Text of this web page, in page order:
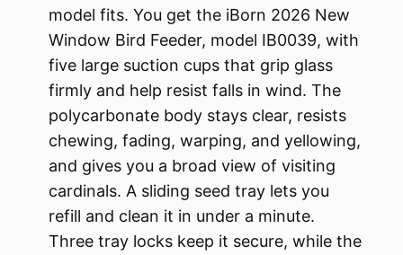
model fits. You get the iBorn 2026 New
Window Bird Feeder, model IB0039, with
five large suction cups that grip glass
firmly and help resist falls in wind. The
polycarbonate body stays clear, resists
chewing, fading, warping, and yellowing,
and gives you a broad view of visiting
cardinals. A sliding seed tray lets you
refill and clean it in under a minute.
Three tray locks keep it secure, while the